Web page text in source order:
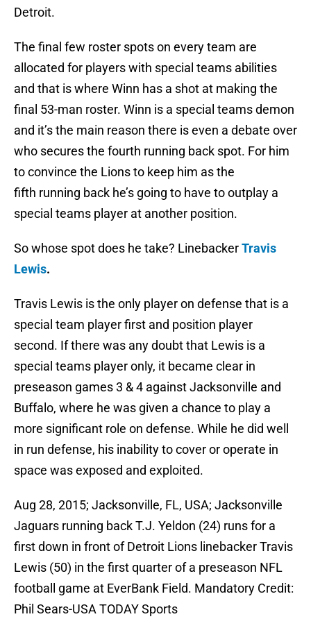
Detroit.
The final few roster spots on every team are
allocated for players with special teams abilities
and that is where Winn has a shot at making the
final 53-man roster. Winn is a special teams demon
and it’s the main reason there is even a debate over
who secures the fourth running back spot. For him
to convince the Lions to keep him as the
fifth running back he’s going to have to outplay a
special teams player at another position.
So whose spot does he take? LinebackerTravis
Lewis.
Travis Lewis is the only player on defense that is a
special team player first and position player
second. If there was any doubt that Lewis is a
special teams player only, it became clear in
preseason games 3 & 4 against Jacksonville and
Buffalo, where he was given a chance to play a
more significant role on defense. While he did well
in run defense, his inability to cover or operate in
space was exposed and exploited.
Aug 28, 2015; Jacksonville, FL, USA; Jacksonville
Jaguars running back T.J. Yeldon (24) runs for a
first down in front of Detroit Lions linebacker Travis
Lewis (50) in the first quarter of a preseason NFL
football game at EverBank Field. Mandatory Credit:
Phil Sears-USA TODAY Sports